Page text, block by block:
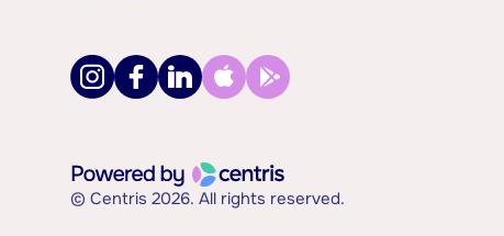
© Centris 2026. All rights reserved.